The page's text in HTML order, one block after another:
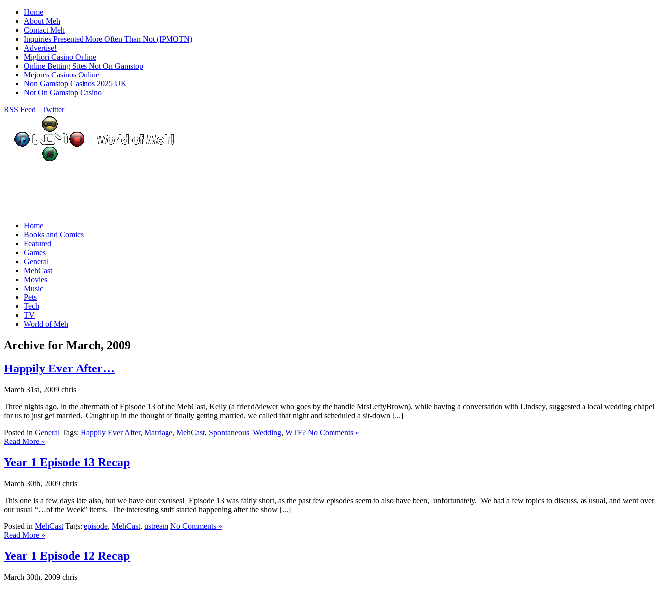
Home
About Meh
Contact Meh
Inquiries Presented More Often Than Not (IPMOTN)
Advertise!
Migliori Casino Online
Online Betting Sites Not On Gamstop
Mejores Casinos Online
Non Gamstop Casinos 2025 UK
Not On Gamstop Casino
RSS Feed
Twitter
Home
Books and Comics
Featured
Games
General
MehCast
Movies
Music
Pets
Tech
TV
World of Meh
Archive for March, 2009
Happily Ever After…
March 31st, 2009 chris
Three nights ago, in the aftermath of Episode 13 of the MehCast, Kelly (a friend/viewer who goes by the handle MrsLeftyBrown), while having a conversation with Lindsey, suggested a local wedding chapel
for us to just get married. Caught up in the thought of finally getting married, we called that night and scheduled a sit-down [...]
Posted in General Tags: Happily Ever After, Marriage, MehCast, Spontaneous, Wedding, WTF? No Comments »
Read More »
Year 1 Episode 13 Recap
March 30th, 2009 chris
This one is a few days late also, but we have our excuses! Episode 13 was fairly short, as the past few episodes seem to also have been, unfortunately. We had a few topics to discuss, as usual, and went over
our usual “…of the Week” items. The interesting stuff started happening after the show [...]
Posted in MehCast Tags: episode, MehCast, ustream No Comments »
Read More »
Year 1 Episode 12 Recap
March 30th, 2009 chris